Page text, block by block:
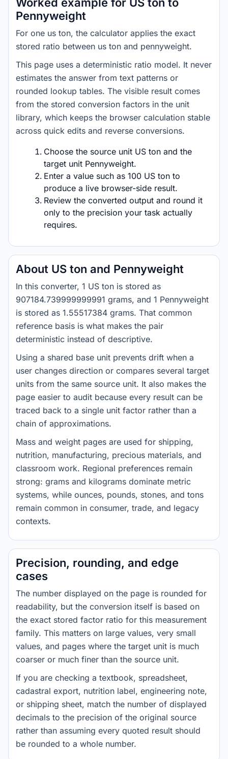
Pennyweight
For one us ton, the calculator applies the exact
stored ratio between us ton and pennyweight.
This page uses a deterministic ratio model. It never
estimates the answer from text patterns or
rounded lookup tables. The visible result comes
from the stored conversion factors in the unit
library, which keeps the browser calculation stable
across quick edits and reverse conversions.
Choose the source unit US ton and the
target unit Pennyweight.
Enter a value such as 100 US ton to
produce a live browser-side result.
Review the converted output and round it
only to the precision your task actually
requires.
About US ton and Pennyweight
In this converter, 1 US ton is stored as
907184.739999999991 grams, and 1 Pennyweight
is stored as 1.55517384 grams. That common
reference basis is what makes the pair
deterministic instead of descriptive.
Using a shared base unit prevents drift when a
user changes direction or compares several target
units from the same source unit. It also makes the
page easier to audit because every result can be
traced back to a single unit factor rather than a
chain of approximations.
Mass and weight pages are used for shipping,
nutrition, manufacturing, precious materials, and
classroom work. Regional preferences remain
strong: grams and kilograms dominate metric
systems, while ounces, pounds, stones, and tons
remain common in consumer, trade, and legacy
contexts.
Precision, rounding, and edge
cases
The number displayed on the page is rounded for
readability, but the conversion itself is based on
the exact stored factor ratio for this measurement
family. This matters on large values, very small
values, and pages where the target unit is much
coarser or much finer than the source unit.
If you are checking a textbook, spreadsheet,
cadastral export, nutrition label, engineering note,
or shipping sheet, match the number of displayed
decimals to the precision of the original source
rather than assuming every quoted result should
be rounded to a whole number.